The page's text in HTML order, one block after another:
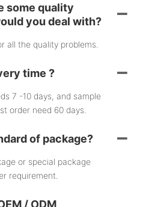
some quality
you deal with?
all the quality problems.
time ?
7 -10 days, and sample
order need 60 days.
of package?
or special package
requirement.
/ ODM